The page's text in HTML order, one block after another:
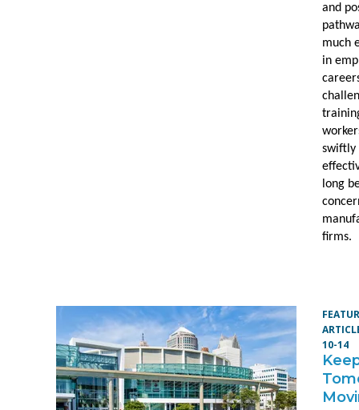
and
much
in
swiftly
long
firms.
10-14